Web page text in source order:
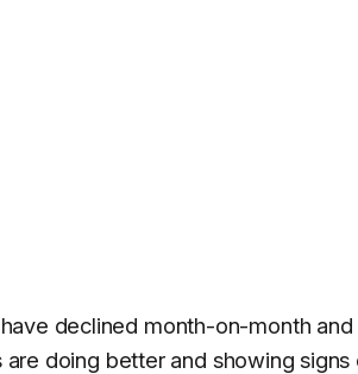
declined month-on-month
doing better and showing signs